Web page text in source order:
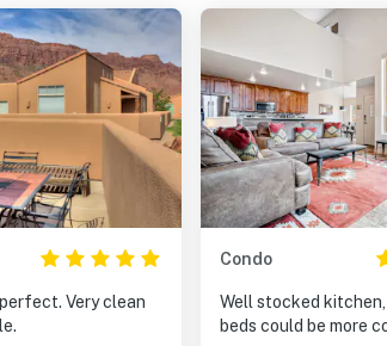
Very clean
Condo
Well stocked kitchen,
beds could be more